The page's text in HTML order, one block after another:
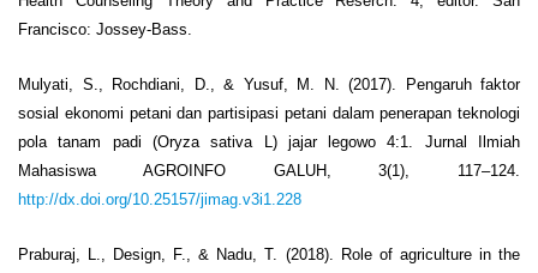
Francisco: Jossey-Bass.
Mulyati, S., Rochdiani, D., & Yusuf, M. N. (2017). Pengaruh faktor
sosial ekonomi petani dan partisipasi petani dalam penerapan teknologi
pola tanam padi (Oryza sativa L) jajar legowo 4:1. Jurnal Ilmiah
Mahasiswa AGROINFO GALUH, 3(1), 117–124.
http://dx.doi.org/10.25157/jimag.v3i1.228
Praburaj, L., Design, F., & Nadu, T. (2018). Role of agriculture in the